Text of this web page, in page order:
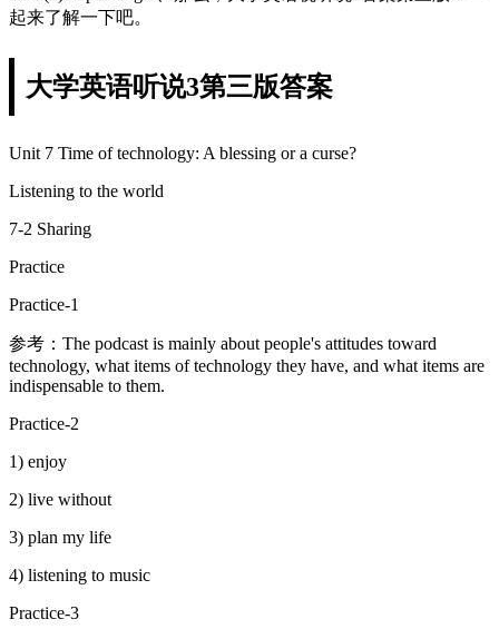
起来了解一下吧。
大学英语听说3第三版答案
Unit 7 Time of technology: A blessing or a curse?
Listening to the world
7-2 Sharing
Practice
Practice-1
参考：The podcast is mainly about people's attitudes toward
technology, what items of technology they have, and what items are
indispensable to them.
Practice-2
1) enjoy
2) live without
3) plan my life
4) listening to music
Practice-3